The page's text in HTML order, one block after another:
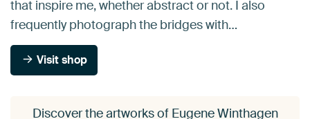
that inspire me, whether abstract or not. I also
frequently photograph the bridges with…
Visit shop
Discover the artworks of Eugene Winthagen